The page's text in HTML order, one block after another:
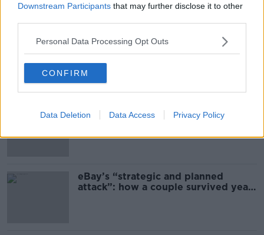
Downstream Participants that may further disclose it to other
Personal Data Processing Opt Outs
CONFIRM
Data Deletion Data Access Privacy Policy
Most Popular
US intervention in Japanese yen
puzzles financial experts.
Immigrants “grow the economy at
the same time as they take jobs”:
migration and economics
eBay’s “strategic and planned
attack”: how a couple survived years